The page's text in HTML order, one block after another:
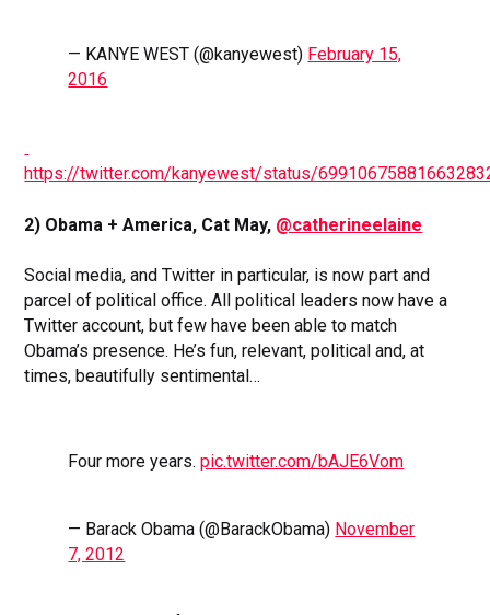
— KANYE WEST (@kanyewest) February 15,
2016
https://twitter.com/kanyewest/status/
2) Obama + America, Cat May, @catherineelaine
Social media, and Twitter in particular, is now part and
parcel of political office. All political leaders now have a
Twitter account, but few have been able to match
Obama’s presence. He’s fun, relevant, political and, at
times, beautifully sentimental…
Four more years.pic.twitter.com/bAJE6Vom
— Barack Obama (@BarackObama) November
7, 2012